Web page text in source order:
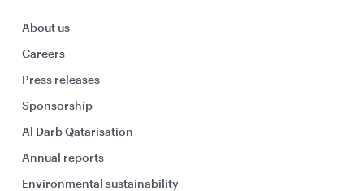
About us
Careers
Press releases
Sponsorship
Al Darb Qatarisation
Annual reports
Environmental sustainability